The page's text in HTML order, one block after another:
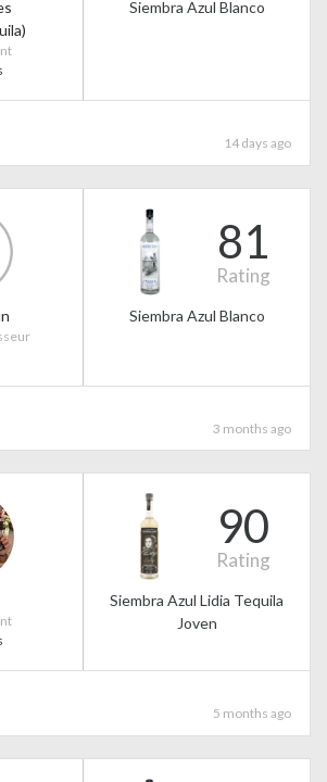
Siembra Azul Blanco
14 days ago
81
Rating
Siembra Azul Blanco
3 months ago
90
Rating
Siembra Azul Lidia Tequila
Joven
5 months ago